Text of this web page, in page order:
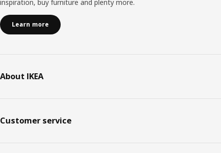
customers will find lots of exciting combinations that we
haven't even thought of!”.
inspiration, buy furniture and plenty more.
Learn more
About IKEA
Customer service